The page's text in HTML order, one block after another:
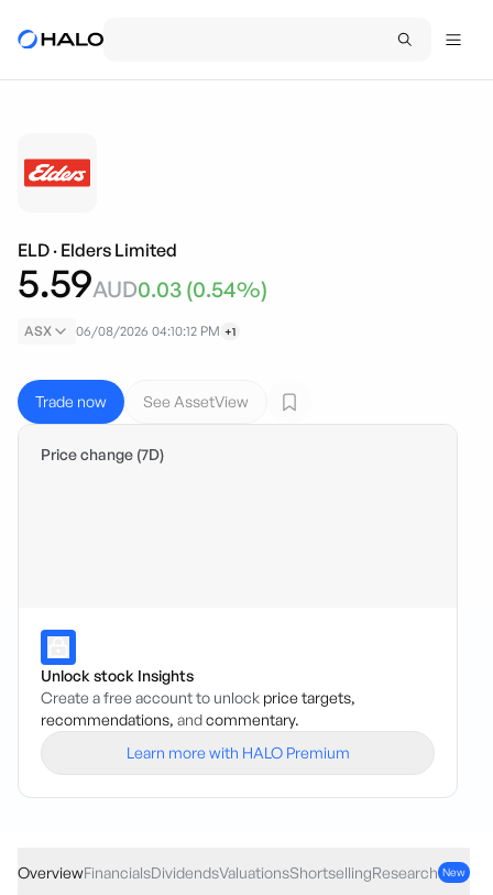
ELD · Elders Limited
5.59AUD0.03 (0.54%)
ASX 06/08/2026 04:10:12 PM +1
Trade now See AssetView
Price change (7D)
Unlock stock Insights
Create a free account to unlock price targets,
recommendations, andcommentary.
Learn more with HALO Premium
OverviewFinancialsDividendsValuationsShortsellingResearch New